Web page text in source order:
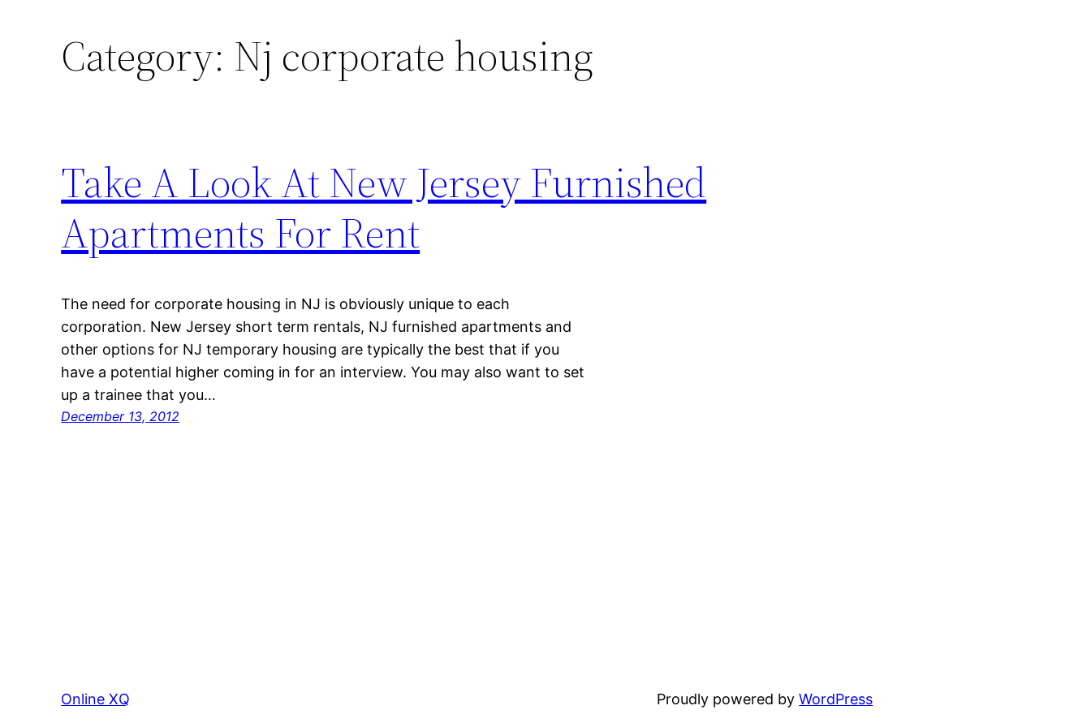
Category: Nj corporate housing
Take A Look At New Jersey Furnished
Apartments For Rent
The need for corporate housing in NJ is obviously unique to each
corporation. New Jersey short term rentals, NJ furnished apartments and
other options for NJ temporary housing are typically the best that if you
have a potential higher coming in for an interview. You may also want to set
up a trainee that you…
December 13, 2012
Online XQ Proudly powered byWordPress